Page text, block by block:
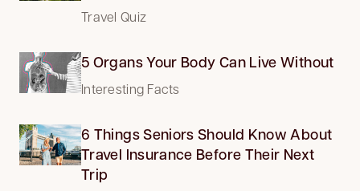
Travel Quiz
5 Organs Your Body Can Live Without
Interesting Facts
6 Things Seniors Should Know About
Travel Insurance Before Their Next
Trip